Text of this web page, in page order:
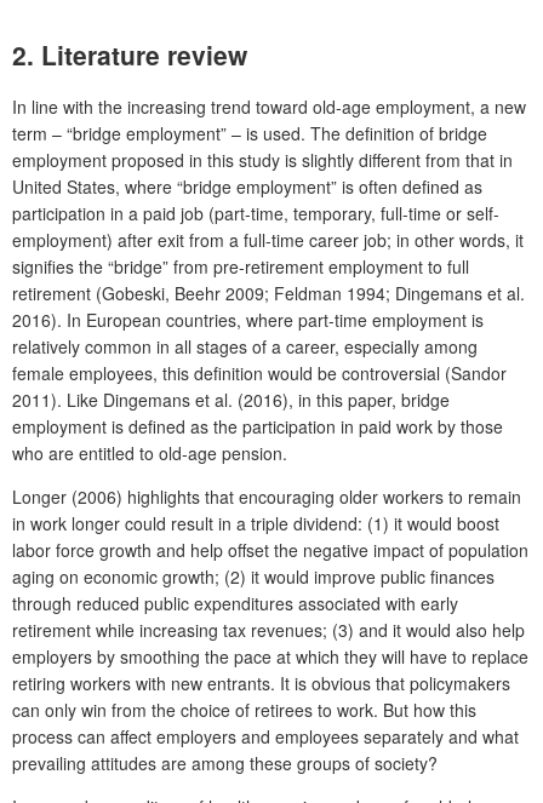
2. Literature review
In line with the increasing trend toward old-age employment, a new
term – “bridge employment” – is used. The definition of bridge
employment proposed in this study is slightly different from that in
United States, where “bridge employment” is often defined as
participation in a paid job (part-time, temporary, full-time or self-
employment) after exit from a full-time career job; in other words, it
signifies the “bridge” from pre-retirement employment to full
retirement (Gobeski, Beehr 2009; Feldman 1994; Dingemans et al.
2016). In European countries, where part-time employment is
relatively common in all stages of a career, especially among
female employees, this definition would be controversial (Sandor
2011). Like Dingemans et al. (2016), in this paper, bridge
employment is defined as the participation in paid work by those
who are entitled to old-age pension.
Longer (2006) highlights that encouraging older workers to remain
in work longer could result in a triple dividend: (1) it would boost
labor force growth and help offset the negative impact of population
aging on economic growth; (2) it would improve public finances
through reduced public expenditures associated with early
retirement while increasing tax revenues; (3) and it would also help
employers by smoothing the pace at which they will have to replace
retiring workers with new entrants. It is obvious that policymakers
can only win from the choice of retirees to work. But how this
process can affect employers and employees separately and what
prevailing attitudes are among these groups of society?